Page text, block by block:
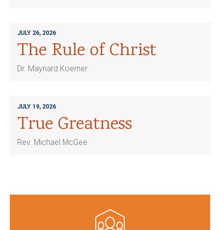
JULY 26, 2026
The Rule of Christ
Dr. Maynard Koerner
JULY 19, 2026
True Greatness
Rev. Michael McGee